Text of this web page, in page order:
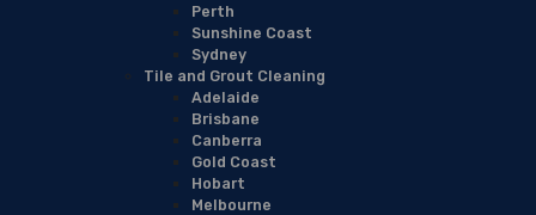
Perth
Sunshine Coast
Sydney
Tile and Grout Cleaning
Adelaide
Brisbane
Canberra
Gold Coast
Hobart
Melbourne